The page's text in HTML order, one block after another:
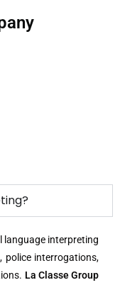
language interpreting
police interrogations,
La Classe Group